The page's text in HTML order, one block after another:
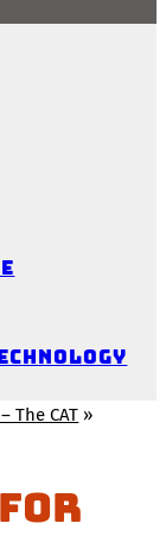
The CAT »
for